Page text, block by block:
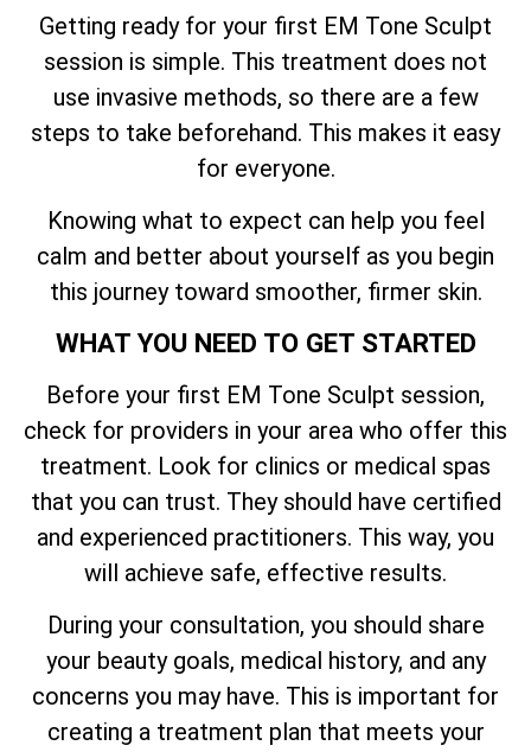
Getting ready for your first EM Tone Sculpt
session is simple. This treatment does not
use invasive methods, so there are a few
steps to take beforehand. This makes it easy
for everyone.
Knowing what to expect can help you feel
calm and better about yourself as you begin
this journey toward smoother, firmer skin.
WHAT YOU NEED TO GET STARTED
Before your first EM Tone Sculpt session,
check for providers in your area who offer this
treatment. Look for clinics or medical spas
that you can trust. They should have certified
and experienced practitioners. This way, you
will achieve safe, effective results.
During your consultation, you should share
your beauty goals, medical history, and any
concerns you may have. This is important for
creating a treatment plan that meets your